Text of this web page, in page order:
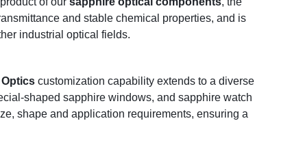
and stable chemical properties, and is
industrial optical fields.
customization capability extends to a diverse
shaped sapphire windows, and sapphire watch
shape and application requirements, ensuring a